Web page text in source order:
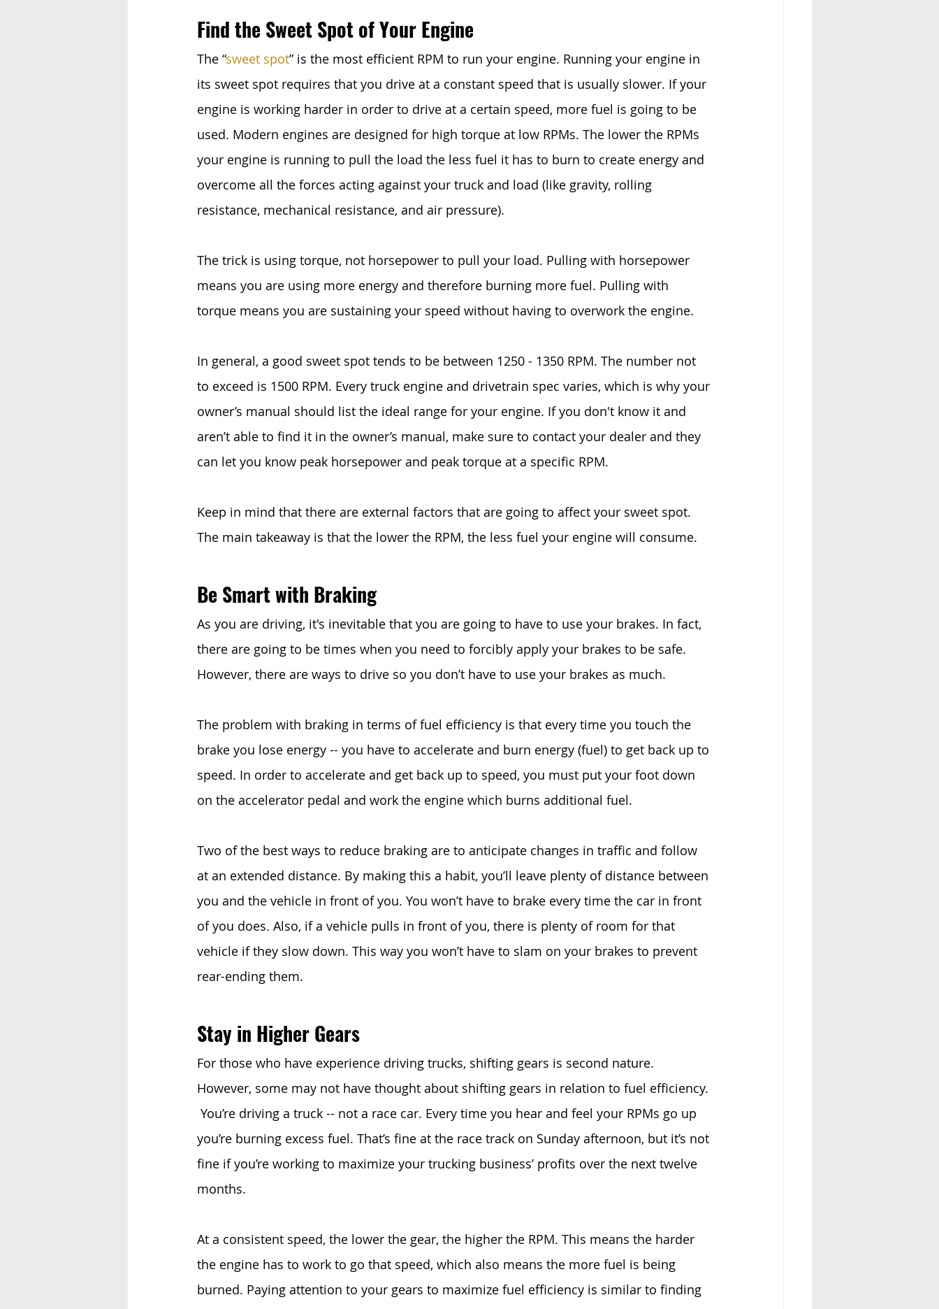
Find the Sweet Spot of Your Engine
The “sweet spot” is the most efficient RPM to run your engine. Running your engine in
its sweet spot requires that you drive at a constant speed that is usually slower. If your
engine is working harder in order to drive at a certain speed, more fuel is going to be
used. Modern engines are designed for high torque at low RPMs. The lower the RPMs
your engine is running to pull the load the less fuel it has to burn to create energy and
overcome all the forces acting against your truck and load (like gravity, rolling
resistance, mechanical resistance, and air pressure).
The trick is using torque, not horsepower to pull your load. Pulling with horsepower
means you are using more energy and therefore burning more fuel. Pulling with
torque means you are sustaining your speed without having to overwork the engine.
In general, a good sweet spot tends to be between 1250 - 1350 RPM. The number not
to exceed is 1500 RPM. Every truck engine and drivetrain spec varies, which is why your
owner’s manual should list the ideal range for your engine. If you don't know it and
aren’t able to find it in the owner’s manual, make sure to contact your dealer and they
can let you know peak horsepower and peak torque at a specific RPM.
Keep in mind that there are external factors that are going to affect your sweet spot.
The main takeaway is that the lower the RPM, the less fuel your engine will consume.
Be Smart with Braking
As you are driving, it's inevitable that you are going to have to use your brakes. In fact,
there are going to be times when you need to forcibly apply your brakes to be safe.
However, there are ways to drive so you don’t have to use your brakes as much.
The problem with braking in terms of fuel efficiency is that every time you touch the
brake you lose energy -- you have to accelerate and burn energy (fuel) to get back up to
speed. In order to accelerate and get back up to speed, you must put your foot down
on the accelerator pedal and work the engine which burns additional fuel.
Two of the best ways to reduce braking are to anticipate changes in traffic and follow
at an extended distance. By making this a habit, you’ll leave plenty of distance between
you and the vehicle in front of you. You won’t have to brake every time the car in front
of you does. Also, if a vehicle pulls in front of you, there is plenty of room for that
vehicle if they slow down. This way you won’t have to slam on your brakes to prevent
rear-ending them.
Stay in Higher Gears
For those who have experience driving trucks, shifting gears is second nature.
However, some may not have thought about shifting gears in relation to fuel efficiency.
You’re driving a truck -- not a race car. Every time you hear and feel your RPMs go up
you’re burning excess fuel. That’s fine at the race track on Sunday afternoon, but it’s not
fine if you’re working to maximize your trucking business’ profits over the next twelve
months.
At a consistent speed, the lower the gear, the higher the RPM. This means the harder
the engine has to work to go that speed, which also means the more fuel is being
burned. Paying attention to your gears to maximize fuel efficiency is similar to finding